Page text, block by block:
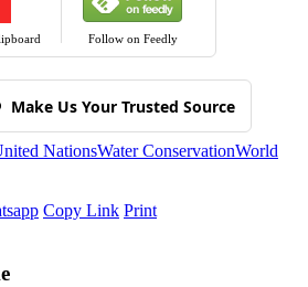
Follow on Feedly
Make Us Your Trusted Source
NationsWater ConservationWorld
Copy Link Print